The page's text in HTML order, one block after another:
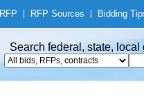
RFP RFP Sources Bidding
Search federal, state,